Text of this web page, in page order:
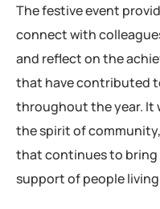
The festive event
connect with
and reflect on the
that have contributed
throughout the year. It
the spirit of
that continues to
support of people